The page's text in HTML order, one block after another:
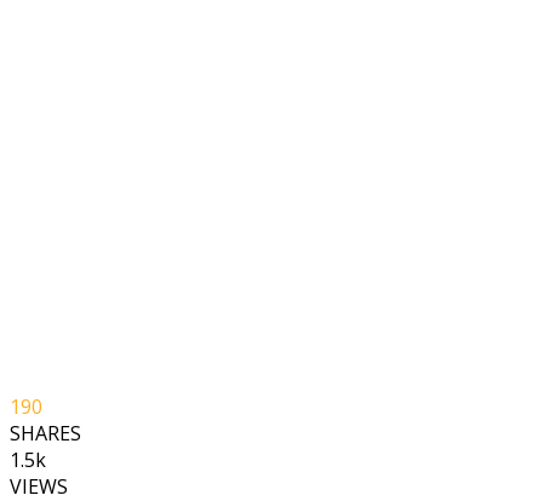
190
SHARES
1.5k
VIEWS